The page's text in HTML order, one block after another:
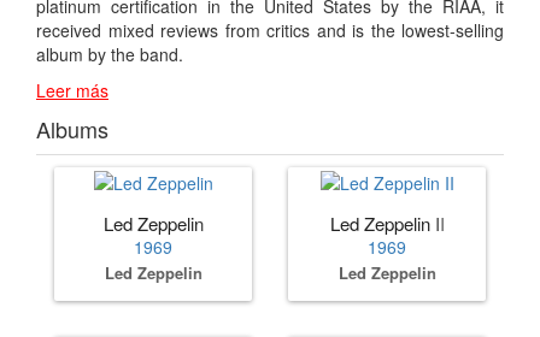
platinum certification in the United States by the RIAA, it
received mixed reviews from critics and is the lowest-selling
album by the band.
Leer más
Albums
Led Zeppelin
1969
Led Zeppelin
Led Zeppelin II
1969
Led Zeppelin